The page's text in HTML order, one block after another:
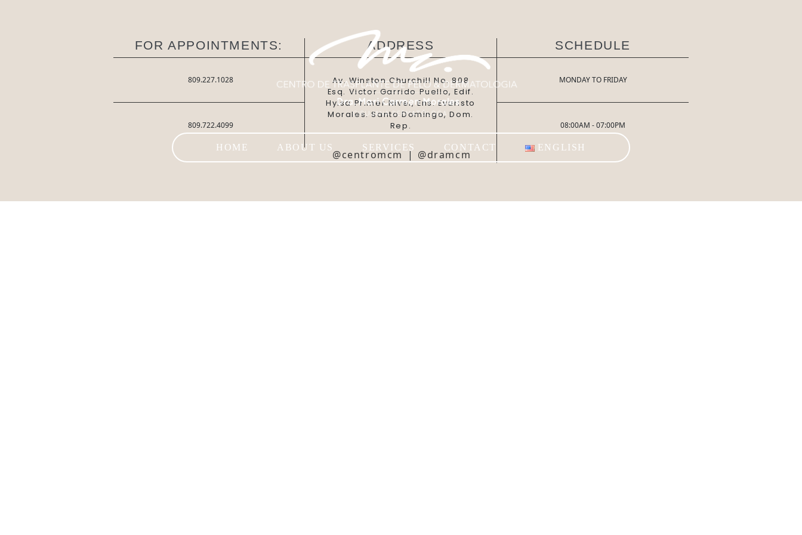
HOME ABOUT US SERVICES CONTACT ENGLISH
FOR APPOINTMENTS:
809.227.1028
809.722.4099
ADDRESS
Av. Winston Churchill No. 808
Esq. Victor Garrido Puello, Edif.
Hylsa Primer Nivel, Ens. Evaristo
Morales. Santo Domingo, Dom.
Rep.
@centromcm| @dramcm
SCHEDULE
MONDAY TO FRIDAY
08:00AM - 07:00PM